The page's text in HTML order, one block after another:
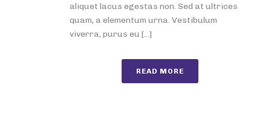
aliquet lacus egestas non. Sed at ultrices
quam, a elementum urna. Vestibulum
viverra, purus eu [...]
READ MORE